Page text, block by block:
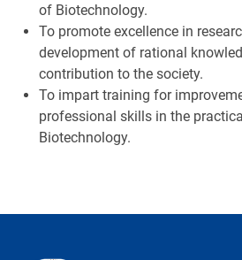
of Biotechnology.
To promote excellence in
development of rational
contribution to the society.
To impart training for
professional skills in the
Biotechnology.